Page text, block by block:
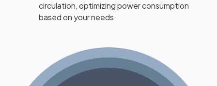
circulation, optimizing power consumption
based on your needs.